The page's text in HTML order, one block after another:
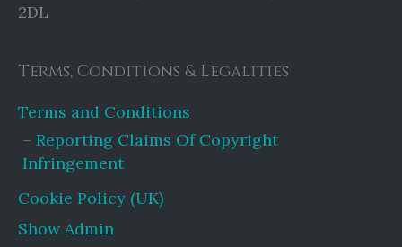
2DL
Terms, Conditions & Legalities
Terms and Conditions
Reporting Claims Of Copyright
Infringement
Cookie Policy (UK)
Show Admin